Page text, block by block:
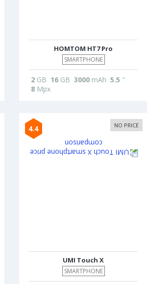
HOMTOM HT7 Pro
SMARTPHONE
2GB 16GB 3000mAh 5.5 "
8Mpx
4.4 NO PRICE
UMI Touch X
SMARTPHONE